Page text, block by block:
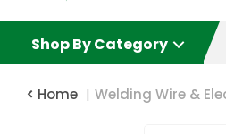
Shop By Category
Home Welding Wire &